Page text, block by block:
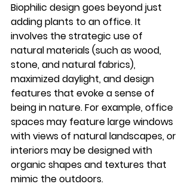
Biophilic design goes beyond just
adding plants to an office. It
involves the strategic use of
natural materials (such as wood,
stone, and natural fabrics),
maximized daylight, and design
features that evoke a sense of
being in nature. For example, office
spaces may feature large windows
with views of natural landscapes, or
interiors may be designed with
organic shapes and textures that
mimic the outdoors.